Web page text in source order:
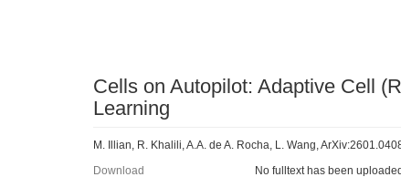
Cells on Autopilot: Adaptive Cell
Learning
M. Illian, R. Khalili, A.A. de A. Rocha, L. Wang,
Download
No fulltext has been